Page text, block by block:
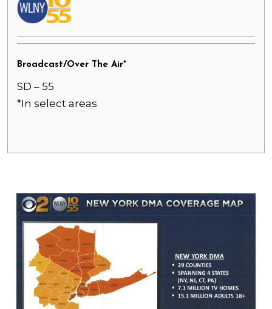
Broadcast/Over The Air*
SD – 55
*In select areas